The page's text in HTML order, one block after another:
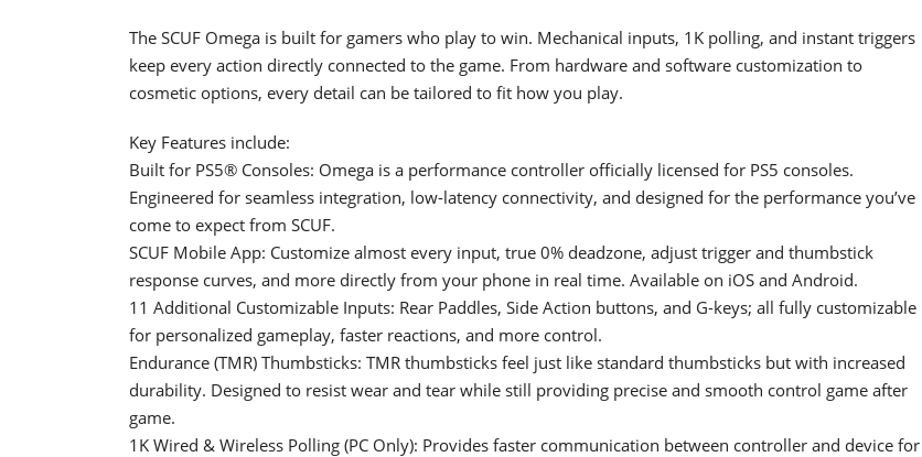
The SCUF Omega is built for gamers who play to win. Mechanical inputs, 1K polling, and instant triggers
keep every action directly connected to the game. From hardware and software customization to
cosmetic options, every detail can be tailored to fit how you play.
Key Features include:
Built for PS5® Consoles: Omega is a performance controller officially licensed for PS5 consoles.
Engineered for seamless integration, low-latency connectivity, and designed for the performance you’ve
come to expect from SCUF.
SCUF Mobile App: Customize almost every input, true 0% deadzone, adjust trigger and thumbstick
response curves, and more directly from your phone in real time. Available on iOS and Android.
11 Additional Customizable Inputs: Rear Paddles, Side Action buttons, and G-keys; all fully customizable
for personalized gameplay, faster reactions, and more control.
Endurance (TMR) Thumbsticks: TMR thumbsticks feel just like standard thumbsticks but with increased
durability. Designed to resist wear and tear while still providing precise and smooth control game after
game.
1K Wired & Wireless Polling (PC Only): Provides faster communication between controller and device for